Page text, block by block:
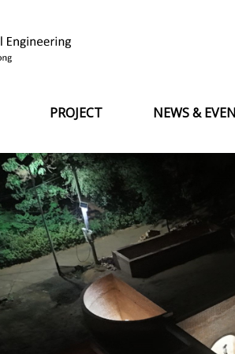
PROJECT NEWS &